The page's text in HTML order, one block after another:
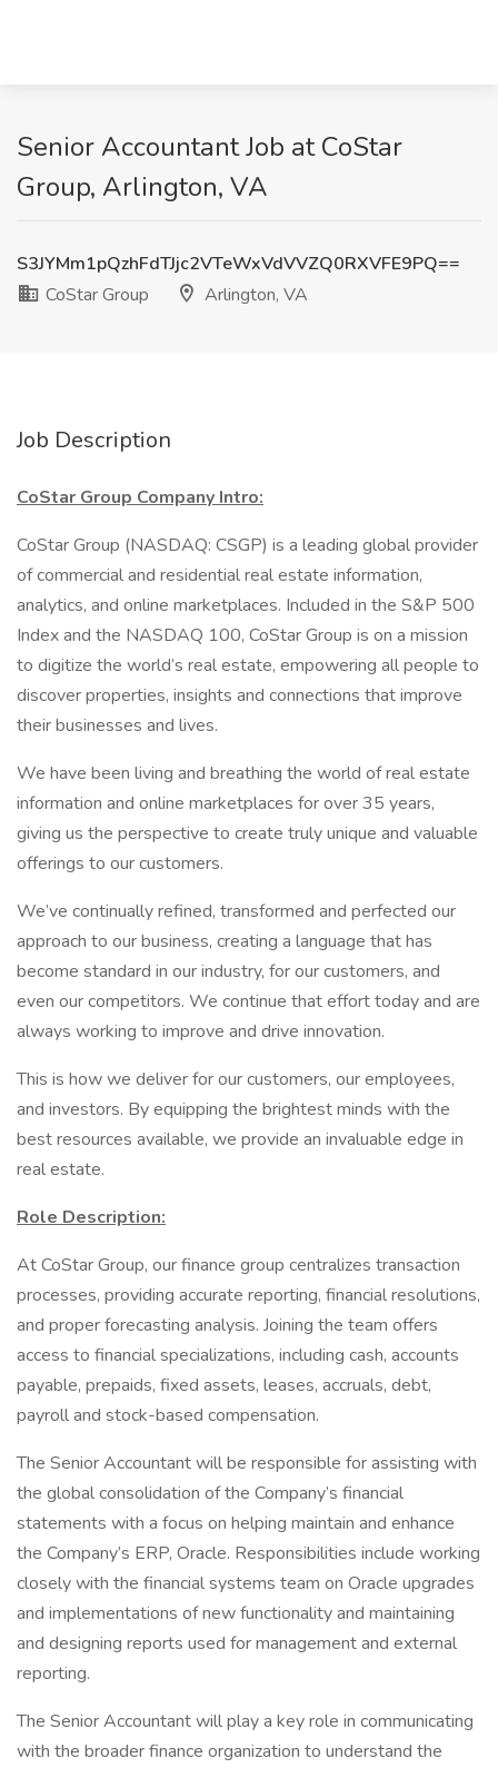
Senior Accountant Job at CoStar
Group, Arlington, VA
S3JYMm1pQzhFdTJjc2VTeWxVdVVZQ0RXVFE9PQ==
CoStar Group
Arlington, VA
Job Description
CoStar Group Company Intro:
CoStar Group (NASDAQ: CSGP) is a leading global provider
of commercial and residential real estate information,
analytics, and online marketplaces. Included in the S&P 500
Index and the NASDAQ 100, CoStar Group is on a mission
to digitize the world’s real estate, empowering all people to
discover properties, insights and connections that improve
their businesses and lives.
We have been living and breathing the world of real estate
information and online marketplaces for over 35 years,
giving us the perspective to create truly unique and valuable
offerings to our customers.
We’ve continually refined, transformed and perfected our
approach to our business, creating a language that has
become standard in our industry, for our customers, and
even our competitors. We continue that effort today and are
always working to improve and drive innovation.
This is how we deliver for our customers, our employees,
and investors. By equipping the brightest minds with the
best resources available, we provide an invaluable edge in
real estate.
Role Description:
At CoStar Group, our finance group centralizes transaction
processes, providing accurate reporting, financial resolutions,
and proper forecasting analysis. Joining the team offers
access to financial specializations, including cash, accounts
payable, prepaids, fixed assets, leases, accruals, debt,
payroll and stock-based compensation.
The Senior Accountant will be responsible for assisting with
the global consolidation of the Company’s financial
statements with a focus on helping maintain and enhance
the Company’s ERP, Oracle. Responsibilities include working
closely with the financial systems team on Oracle upgrades
and implementations of new functionality and maintaining
and designing reports used for management and external
reporting.
The Senior Accountant will play a key role in communicating
with the broader finance organization to understand the